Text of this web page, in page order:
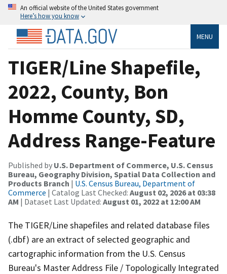
An official website of the United States government
Here’s how you know
MENU
TIGER/Line Shapefile,
2022, County, Bon
Homme County, SD,
Address Range-Feature
Published by U.S. Department of Commerce, U.S. Census
Bureau, Geography Division, Spatial Data Collection and
Products Branch | U.S. Census Bureau, Department of
Commerce | Catalog Last Checked: August 02, 2026 at 03:38
AM | Dataset Last Updated: August 01, 2022 at 12:00 AM
The TIGER/Line shapefiles and related database files
(.dbf) are an extract of selected geographic and
cartographic information from the U.S. Census
Bureau's Master Address File / Topologically Integrated